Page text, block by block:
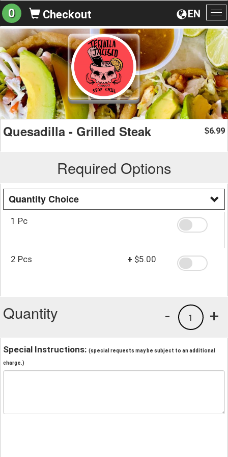
EN
0 Checkout
Quesadilla - Grilled Steak $6.99
Required Options
Quantity Choice
1 Pc
2 Pcs + $5.00
Quantity +
1
-
Special Instructions: (special requests may be subject to an additional
charge.)